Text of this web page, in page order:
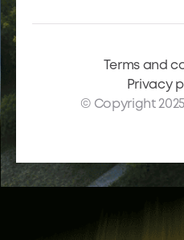
© Copyright
Terms and
Privacy